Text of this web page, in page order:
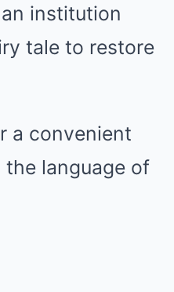
institution
tale to restore
a convenient
language of